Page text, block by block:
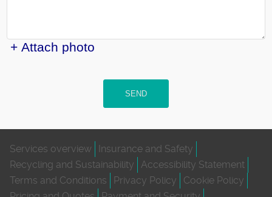
+ Attach photo
SEND
Services overview
Insurance and Safety
Recycling and Sustainability
Accessibility Statement
Terms and Conditions
Privacy Policy
Cookie Policy